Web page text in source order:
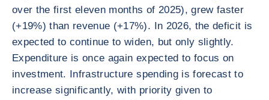
over the first eleven months of 2025), grew faster
(+19%) than revenue (+17%). In 2026, the deficit is
expected to continue to widen, but only slightly.
Expenditure is once again expected to focus on
investment. Infrastructure spending is forecast to
increase significantly, with priority given to